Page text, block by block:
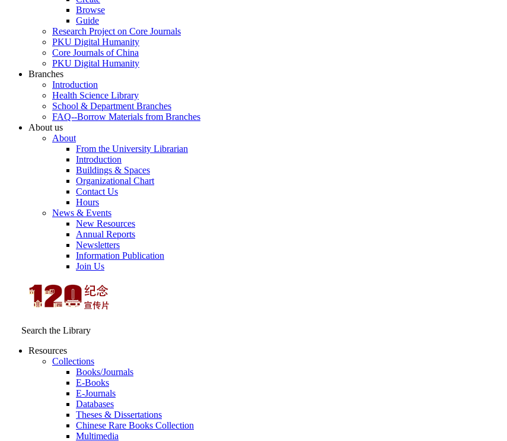
Browse
Guide
Research Project on Core Journals
PKU Digital Humanity
Core Journals of China
PKU Digital Humanity
Branches
Introduction
Health Science Library
School & Department Branches
FAQ--Borrow Materials from Branches
About us
About
From the University Librarian
Introduction
Buildings & Spaces
Organizational Chart
Contact Us
Hours
News & Events
New Resources
Annual Reports
Newsletters
Information Publication
Join Us
Search the Library
Resources
Collections
Books/Journals
E-Books
E‑Journals
Databases
Theses & Dissertations
Chinese Rare Books Collection
Multimedia